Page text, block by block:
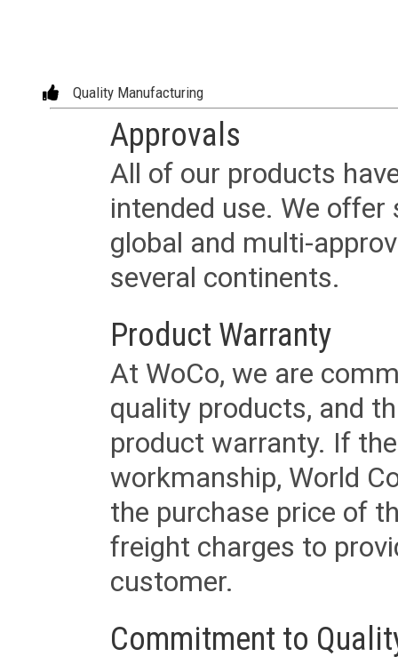
Quality Manufacturing
Approvals
All of our products
intended use. We
global and multi-
several continents.
Product Warranty
At WoCo, we are
quality products, and
product warranty. If
workmanship, World
the purchase price of
freight charges to
customer.
Commitment to